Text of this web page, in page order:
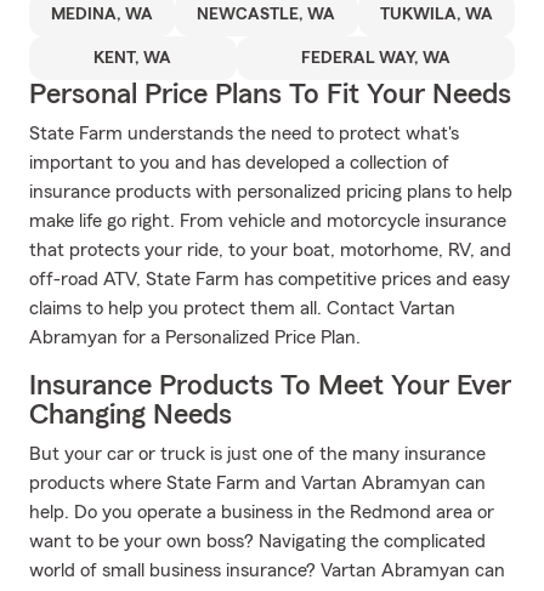
MEDINA, WA NEWCASTLE, WA TUKWILA, WA
KENT, WA FEDERAL WAY, WA
Personal Price Plans To Fit Your Needs
State Farm understands the need to protect what's
important to you and has developed a collection of
insurance products with personalized pricing plans to help
make life go right. From vehicle and motorcycle insurance
that protects your ride, to your boat, motorhome, RV, and
off-road ATV, State Farm has competitive prices and easy
claims to help you protect them all. Contact Vartan
Abramyan for a Personalized Price Plan.
Insurance Products To Meet Your Ever
Changing Needs
But your car or truck is just one of the many insurance
products where State Farm and Vartan Abramyan can
help. Do you operate a business in the Redmond area or
want to be your own boss? Navigating the complicated
world of small business insurance? Vartan Abramyan can